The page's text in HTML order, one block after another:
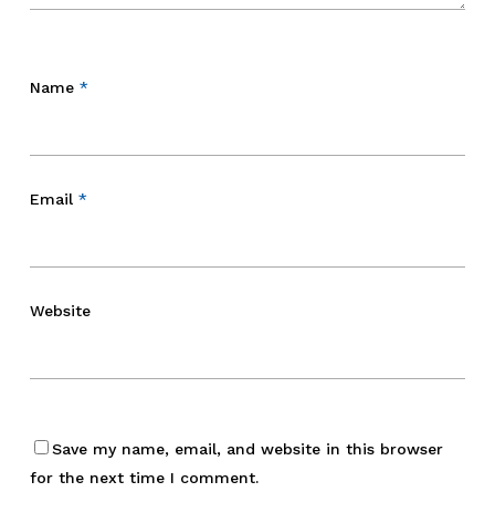
Name *
Email *
Website
Save my name, email, and website in this browser
for the next time I comment.